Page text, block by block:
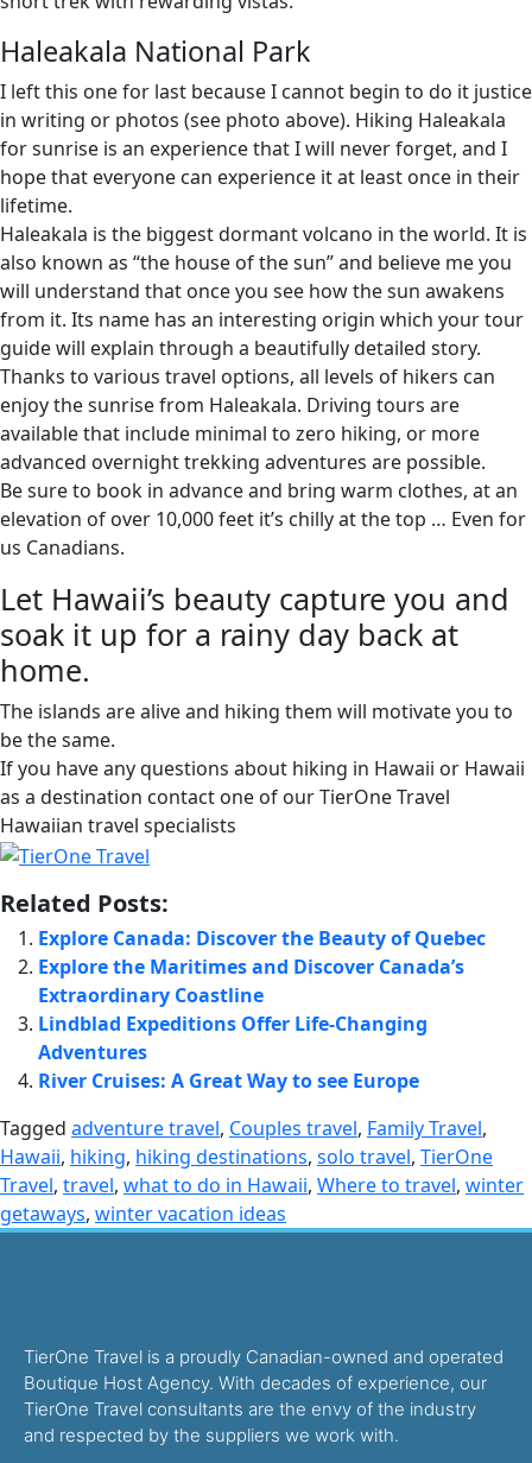
Haleakala National Park
I left this one for last because I cannot begin to do it justice
in writing or photos (see photo above). Hiking Haleakala
for sunrise is an experience that I will never forget, and I
hope that everyone can experience it at least once in their
lifetime.
Haleakala is the biggest dormant volcano in the world. It is
also known as “the house of the sun” and believe me you
will understand that once you see how the sun awakens
from it. Its name has an interesting origin which your tour
guide will explain through a beautifully detailed story.
Thanks to various travel options, all levels of hikers can
enjoy the sunrise from Haleakala. Driving tours are
available that include minimal to zero hiking, or more
advanced overnight trekking adventures are possible.
Be sure to book in advance and bring warm clothes, at an
elevation of over 10,000 feet it’s chilly at the top … Even for
us Canadians.
Let Hawaii’s beauty capture you and
soak it up for a rainy day back at
home.
The islands are alive and hiking them will motivate you to
be the same.
If you have any questions about hiking in Hawaii or Hawaii
as a destination contact one of our TierOne Travel
Hawaiian travel specialists
Related Posts:
Explore Canada: Discover the Beauty of Quebec
Explore the Maritimes and Discover Canada’s
Extraordinary Coastline
Lindblad Expeditions Offer Life-Changing
Adventures
River Cruises: A Great Way to see Europe
Tagged adventure travel, Couples travel, Family Travel,
Hawaii, hiking, hiking destinations, solo travel, TierOne
Travel, travel, what to do in Hawaii, Where to travel, winter
getaways, winter vacation ideas
TierOne Travel is a proudly Canadian-owned and operated
Boutique Host Agency. With decades of experience, our
TierOne Travel consultants are the envy of the industry
and respected by the suppliers we work with.